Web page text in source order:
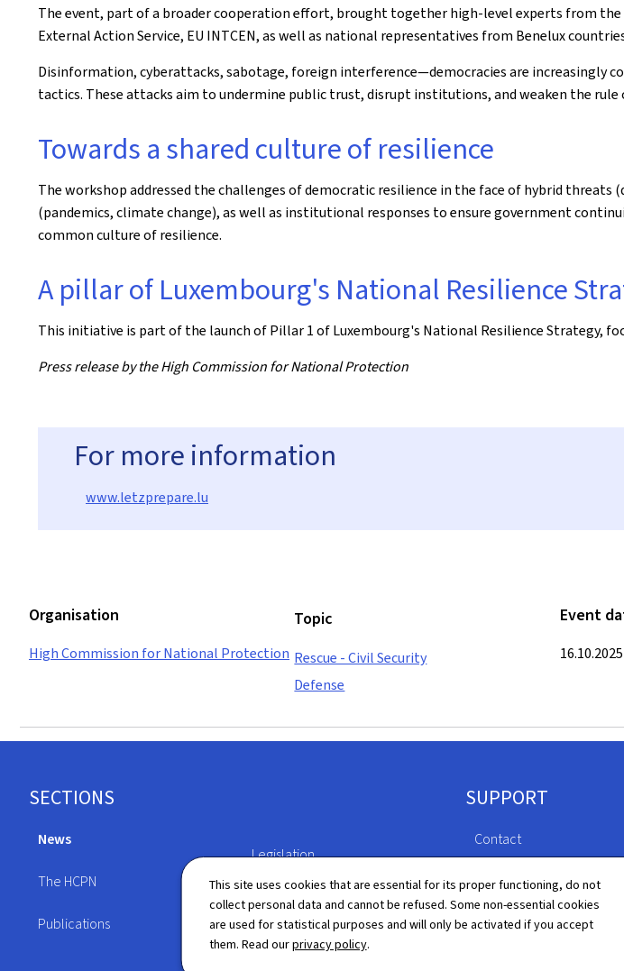
This site uses cookies that are essential for its proper functioning, do not
collect personal data and cannot be refused. Some non-essential cookies
are used for statistical purposes and will only be activated if you accept
them. Read ourprivacy policy.
The event, part of a broader cooperation effort, brought together high-level experts from
External Action Service, EU INTCEN, as well as national representatives from Benelux
Disinformation, cyberattacks, sabotage, foreign interference—democracies are
tactics. These attacks aim to undermine public trust, disrupt institutions, and weaken the rule
Towards a shared culture of resilience
The workshop addressed the challenges of democratic resilience in the face of hybrid
(pandemics, climate change), as well as institutional responses to ensure government
common culture of resilience.
A pillar of Luxembourg's National Resilience
This initiative is part of the launch of Pillar 1of Luxembourg's National Resilience Strategy,
Press release by the High Commission for National Protection
For more information
www.letzprepare.lu
Organisation
High Commission for National Protection
Topic
Rescue - Civil Security
Defense
Event
16.10.2025
Footer
SECTIONS
News
The HCPN
Publications
Legislation
Directory
SUPPORT
Contact
Sitemap
About this site